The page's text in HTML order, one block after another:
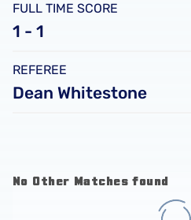
FULL TIME SCORE
1 - 1
REFEREE
Dean Whitestone
No Other Matches found